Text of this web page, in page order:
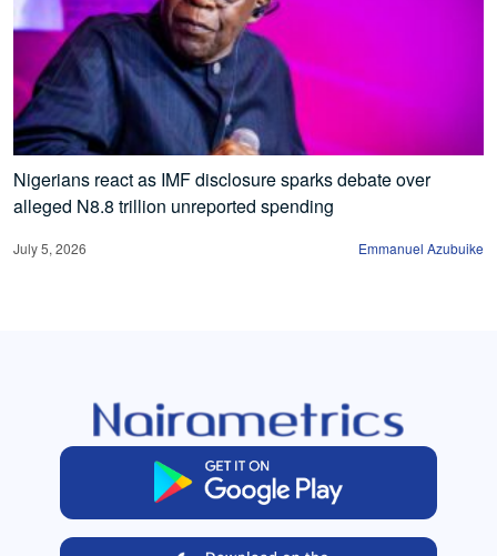
Nigerians react as IMF disclosure sparks debate over
alleged N8.8 trillion unreported spending
July 5, 2026 Emmanuel Azubuike